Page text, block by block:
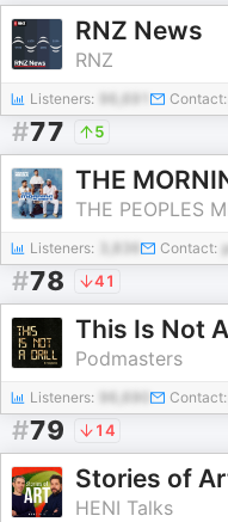
RNZ News
RNZ
Listeners: Contact:
#77 5
THE
THE PEOPLES
Listeners: Contact:
#78 41
This Is Not
Podmasters
Listeners: Contact:
#79 14
Stories of
HENI Talks